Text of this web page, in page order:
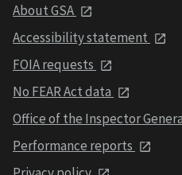
About GSA
Accessibility statement
FOIA requests
No FEAR Act data
Office of the Inspector
Performance reports